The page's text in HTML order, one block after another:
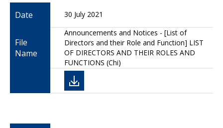
Date 30 July 2021
File
Name
Announcements and Notices - [List of
Directors and their Role and Function] LIST
OF DIRECTORS AND THEIR ROLES AND
FUNCTIONS (Chi)